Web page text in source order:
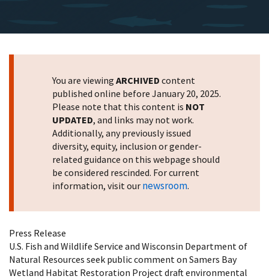
You are viewing ARCHIVED content
published online before January 20, 2025.
Please note that this content is NOT
UPDATED, and links may not work.
Additionally, any previously issued
diversity, equity, inclusion or gender-
related guidance on this webpage should
be considered rescinded. For current
information, visit our newsroom.
Press Release
U.S. Fish and Wildlife Service and Wisconsin Department of
Natural Resources seek public comment on Samers Bay
Wetland Habitat Restoration Project draft environmental